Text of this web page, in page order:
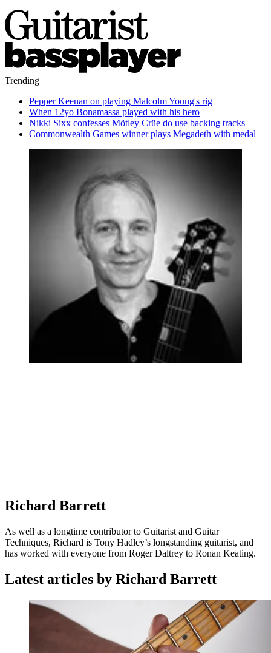
Trending
Pepper Keenan on playing Malcolm Young's rig
When 12yo Bonamassa played with his hero
Nikki Sixx confesses Mötley Crüe do use backing tracks
Commonwealth Games winner plays Megadeth with medal
Richard Barrett
As well as a longtime contributor to Guitarist and Guitar
Techniques, Richard is Tony Hadley’s longstanding guitarist, and
has worked with everyone from Roger Daltrey to Ronan Keating.
Latest articles by Richard Barrett